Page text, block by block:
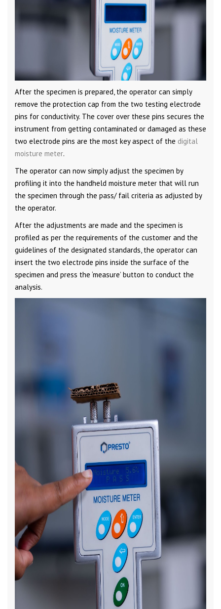
After the specimen is prepared, the operator can simply
remove the protection cap from the two testing electrode
pins for conductivity. The cover over these pins secures the
instrument from getting contaminated or damaged as these
two electrode pins are the most key aspect of the digital
moisture meter.
The operator can now simply adjust the specimen by
profiling it into the handheld moisture meter that will run
the specimen through the pass/ fail criteria as adjusted by
the operator.
After the adjustments are made and the specimen is
profiled as per the requirements of the customer and the
guidelines of the designated standards, the operator can
insert the two electrode pins inside the surface of the
specimen and press the ‘measure’ button to conduct the
analysis.